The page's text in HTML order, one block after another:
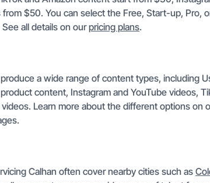
from $50. You can select the Free, Start-up, Pro,
all details on ourpricing plans.
a wide range of content types, including
content, Instagram and YouTube videos,
Learn more about the different options on
Calhan often cover nearby cities such as